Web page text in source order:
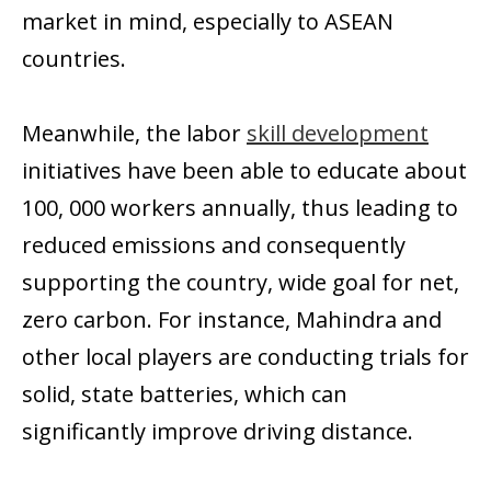
market in mind, especially to ASEAN
countries.
Meanwhile, the labor skill development
initiatives have been able to educate about
100, 000 workers annually, thus leading to
reduced emissions and consequently
supporting the country, wide goal for net,
zero carbon. For instance, Mahindra and
other local players are conducting trials for
solid, state batteries, which can
significantly improve driving distance.